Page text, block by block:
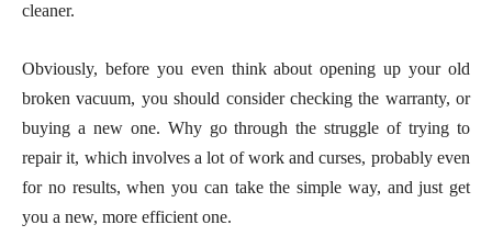
cleaner.
Obviously, before you even think about opening up your old
broken vacuum, you should consider checking the warranty, or
buying a new one. Why go through the struggle of trying to
repair it, which involves a lot of work and curses, probably even
for no results, when you can take the simple way, and just get
you a new, more efficient one.